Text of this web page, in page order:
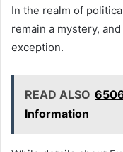
In the realm of
remain a mystery,
exception.
READ ALSO
Information